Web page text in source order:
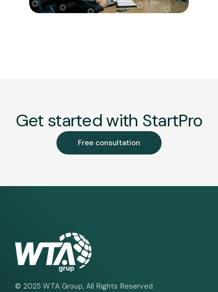
Get started with StartPro
Free consultation
© 2025WTA Group, All Rights Reserved